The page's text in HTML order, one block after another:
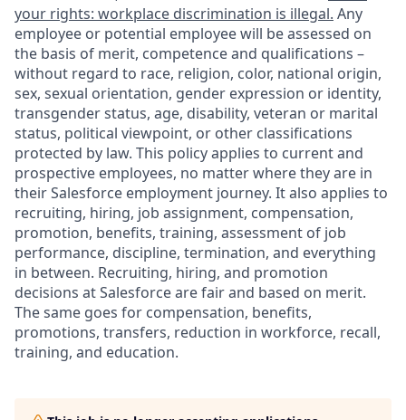
your rights: workplace discrimination is illegal. Any
employee or potential employee will be assessed on
the basis of merit, competence and qualifications –
without regard to race, religion, color, national origin,
sex, sexual orientation, gender expression or identity,
transgender status, age, disability, veteran or marital
status, political viewpoint, or other classifications
protected by law. This policy applies to current and
prospective employees, no matter where they are in
their Salesforce employment journey. It also applies to
recruiting, hiring, job assignment, compensation,
promotion, benefits, training, assessment of job
performance, discipline, termination, and everything
in between. Recruiting, hiring, and promotion
decisions at Salesforce are fair and based on merit.
The same goes for compensation, benefits,
promotions, transfers, reduction in workforce, recall,
training, and education.